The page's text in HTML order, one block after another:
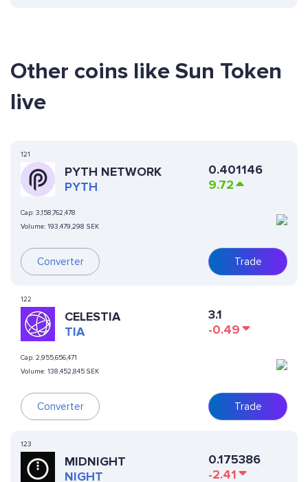
Other coins like Sun Token
live
121
PYTH NETWORK
PYTH
Cap: 3,158,762,478
Volume: 193,479,298 SEK
Converter
0.401146
9.72
Trade
122
CELESTIA
TIA
Cap: 2,955,656,471
Volume: 138,452,845 SEK
Converter
3.1
-0.49
Trade
123
MIDNIGHT
NIGHT
0.175386
-2.41